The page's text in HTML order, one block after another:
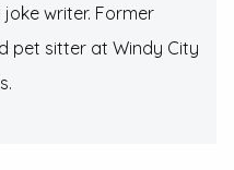
writer. Former
pet sitter at Windy City